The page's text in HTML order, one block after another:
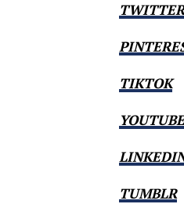
TWITTER
TIKTOK
YOUTUBE
TUMBLR